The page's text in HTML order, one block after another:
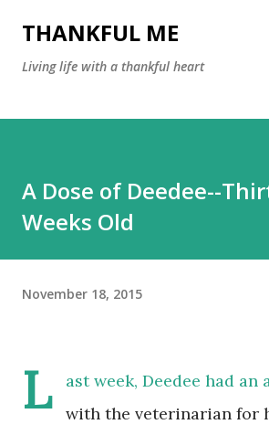
Skip to main content
THANKFUL ME
Living life with a thankful heart
A Dose of Deedee--
Weeks Old
November 18, 2015
L
ast week, Deedee had
with the veterinarian for